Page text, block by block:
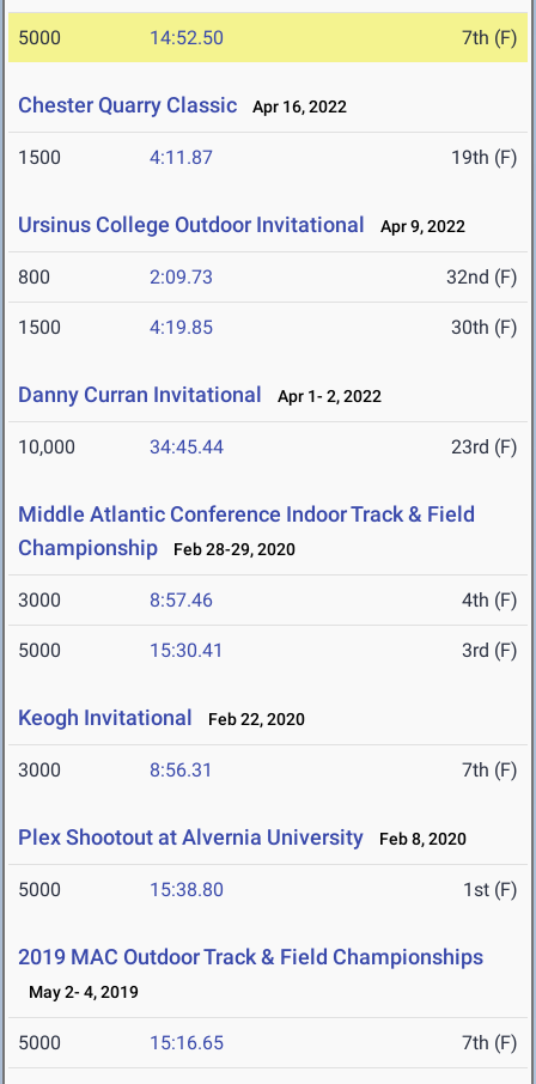
5000 14:52.50 7th (F)
Chester Quarry Classic Apr 16, 2022
1500 4:11.87 19th (F)
Ursinus College Outdoor Invitational Apr 9, 2022
800 2:09.73 32nd (F)
1500 4:19.85 30th (F)
Danny Curran Invitational Apr 1- 2, 2022
10,000 34:45.44 23rd (F)
Middle Atlantic Conference Indoor Track & Field
Championship
Feb 28-29, 2020
3000 8:57.46 4th (F)
5000 15:30.41 3rd (F)
Keogh Invitational Feb 22, 2020
3000 8:56.31 7th (F)
Plex Shootout at Alvernia University Feb 8, 2020
5000 15:38.80 1st (F)
2019 MAC Outdoor Track & Field Championships
May 2- 4, 2019
5000 15:16.65 7th (F)